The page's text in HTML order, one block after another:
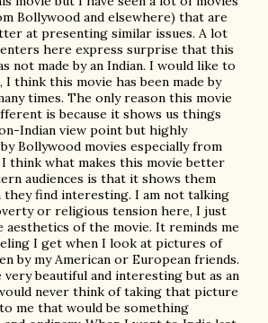
Bollywood and elsewhere) that are
at presenting similar issues. A lot
here express surprise that this
not made by an Indian. I would like to
I think this movie has been made by
times. The only reason this movie
is because it shows us things
Indian view point but highly
Bollywood movies especially from
I think what makes this movie better
audiences is that it shows them
they find interesting. I am not talking
or religious tension here, I just
aesthetics of the movie. It reminds me
I get when I look at pictures of
by my American or European friends.
very beautiful and interesting but as an
never think of taking that picture
me that would be something